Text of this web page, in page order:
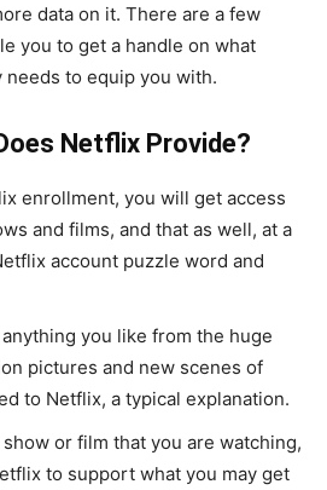
data on it. There are a few
you to get a handle on what
to equip you with.
Netflix Provide?
enrollment, you will get access
and films, and that as well, at a
account puzzle word and
you like from the huge
pictures and new scenes of
to Netflix, a typical explanation.
or film that you are watching,
to support what you may get